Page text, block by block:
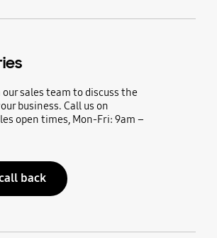
sales team to discuss the
business. Call us on
open times, Mon-Fri: 9am –
back